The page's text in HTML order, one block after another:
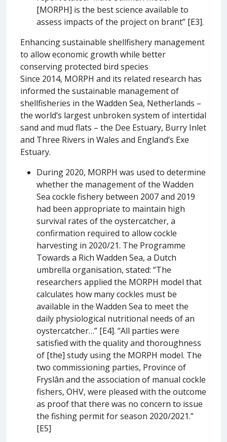
[MORPH] is the best science available to
assess impacts of the project on brant” [E3].
Enhancing sustainable shellfishery management
to allow economic growth while better
conserving protected bird species
Since 2014, MORPH and its related research has
informed the sustainable management of
shellfisheries in the Wadden Sea, Netherlands –
the world’s largest unbroken system of intertidal
sand and mud flats – the Dee Estuary, Burry Inlet
and Three Rivers in Wales and England’s Exe
Estuary.
During 2020, MORPH was used to determine
whether the management of the Wadden
Sea cockle fishery between 2007 and 2019
had been appropriate to maintain high
survival rates of the oystercatcher, a
confirmation required to allow cockle
harvesting in 2020/21. The Programme
Towards a Rich Wadden Sea, a Dutch
umbrella organisation, stated: “The
researchers applied the MORPH model that
calculates how many cockles must be
available in the Wadden Sea to meet the
daily physiological nutritional needs of an
oystercatcher…” [E4]. “All parties were
satisfied with the quality and thoroughness
of [the] study using the MORPH model. The
two commissioning parties, Province of
Fryslân and the association of manual cockle
fishers, OHV, were pleased with the outcome
as proof that there was no concern to issue
the fishing permit for season 2020/2021.”
[E5]